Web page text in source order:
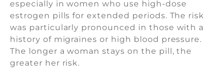
especially in women who use high-dose
estrogen pills for extended periods. The risk
was particularly pronounced in those with a
history of migraines or high blood pressure.
The longer a woman stays on the pill, the
greater her risk.